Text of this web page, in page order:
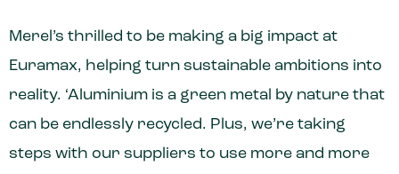
Merel’s thrilled to be making a big impact at
Euramax, helping turn sustainable ambitions into
reality. ‘Aluminium is a green metal by nature that
can be endlessly recycled. Plus, we’re taking
steps with our suppliers to use more and more